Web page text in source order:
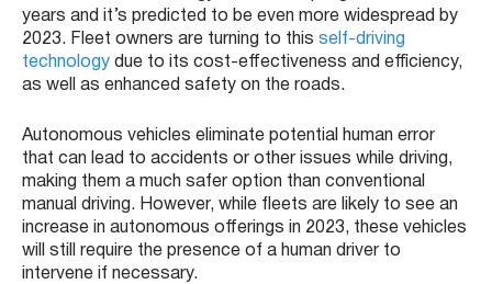
years and it’s predicted to be even more widespread by
2023. Fleet owners are turning to this self-driving
technology due to its cost-effectiveness and efficiency,
as well as enhanced safety on the roads.
Autonomous vehicles eliminate potential human error
that can lead to accidents or other issues while driving,
making them a much safer option than conventional
manual driving. However, while fleets are likely to see an
increase in autonomous offerings in 2023, these vehicles
will still require the presence of a human driver to
intervene if necessary.